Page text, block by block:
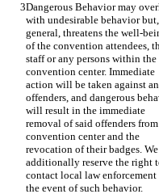
Dangerous Behavior may
with undesirable behavior
general, threatens the well-
of the convention attendees,
staff or any persons within the
convention center. Immediate
action will be taken against
offenders, and dangerous
will result in the immediate
removal of said offenders
convention center and the
revocation of their badges. We
additionally reserve the right
contact local law